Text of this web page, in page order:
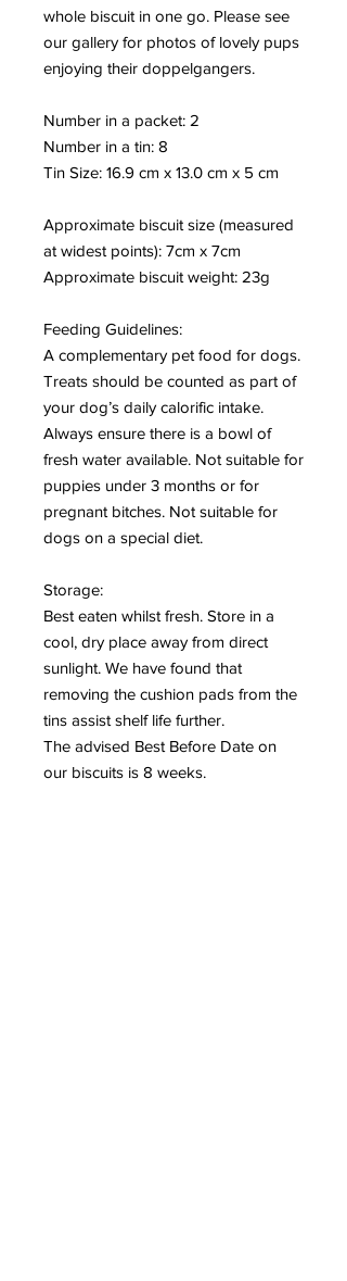
whole biscuit in one go. Please see
our gallery for photos of lovely pups
enjoying their doppelgangers.
Number in a packet: 2
Number in a tin: 8
Tin Size: 16.9 cm x 13.0 cm x 5 cm
Approximate biscuit size (measured
at widest points): 7cm x 7cm
Approximate biscuit weight: 23g
Feeding Guidelines:
A complementary pet food for dogs.
Treats should be counted as part of
your dog’s daily calorific intake.
Always ensure there is a bowl of
fresh water available. Not suitable for
puppies under 3 months or for
pregnant bitches. Not suitable for
dogs on a special diet.
Storage:
Best eaten whilst fresh. Store in a
cool, dry place away from direct
sunlight. We have found that
removing the cushion pads from the
tins assist shelf life further.
The advised Best Before Date on
our biscuits is 8 weeks.